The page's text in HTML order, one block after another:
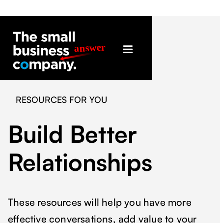
RESOURCES FOR YOU
Build Better
Relationships
These resources will help you have more
effective conversations, add value to your